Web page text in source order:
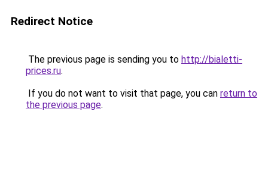
Redirect Notice
The previous page is sending you to http://bialetti-
prices.ru.
If you do not want to visit that page, you can return to
the previous page.